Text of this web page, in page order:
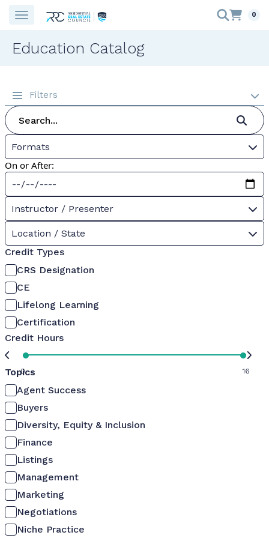
0
Education Catalog
Filters
Formats
On or After:
Instructor / Presenter
Location / State
Credit Types
CRS Designation
CE
Lifelong Learning
Certification
Credit Hours
0 16
Topics
Agent Success
Buyers
Diversity, Equity & Inclusion
Finance
Listings
Management
Marketing
Negotiations
Niche Practice